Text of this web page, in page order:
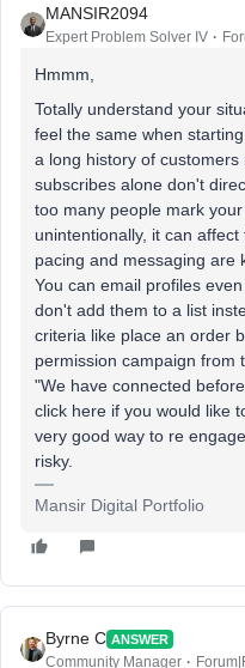
MANSIR2094
Expert Problem Solver IV
Hmmm,
Totally understand your
feel the same when
a long history of
subscribes alone don't
too many people mark
unintentionally, it can
pacing and messaging are
You can email profiles
don't add them to a list
criteria like place an order
permission campaign from
"We have connected
click here if you would like
very good way to re
risky.
Mansir Digital Portfolio
Byrne C ANSWER
Community Manager